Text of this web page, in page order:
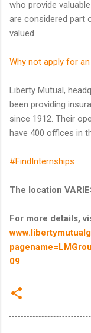
who provide
are considered part
valued.
Why not apply for
Liberty Mutual,
been providing
since 1912. Their
have 400 offices in
#FindInternships
The location
For more details,
09